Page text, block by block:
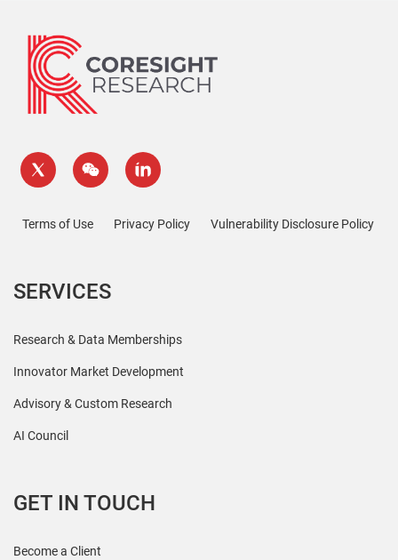
Terms of Use Privacy Policy Vulnerability Disclosure Policy
SERVICES
Research & Data Memberships
Innovator Market Development
Advisory & Custom Research
AI Council
GET IN TOUCH
Become a Client